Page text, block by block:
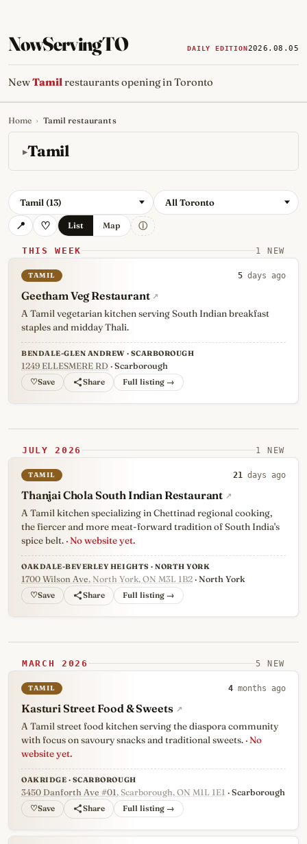
NowServingTO DAILY EDITION2026.08.05
NewTamilrestaurants opening in Toronto
Tracking Toronto's
Home › Tamil restaurants
Tamil
Tamil (13) All Toronto
List Map ⓘ
THIS WEEK 1 NEW
TAMIL 5 days ago
Geetham Veg Restaurant ↗
A Tamil vegetarian kitchen serving South Indian breakfast
staples and midday Thali.
BENDALE-GLEN ANDREW · SCARBOROUGH
1249 ELLESMERE RD · Scarborough
♡ Full listing →
JULY 2026 1 NEW
TAMIL 21 days ago
Thanjai Chola South Indian Restaurant ↗
A Tamil kitchen specializing in Chettinad regional cooking,
the fiercer and more meat-forward tradition of South India's
spice belt. · No website yet.
OAKDALE-BEVERLEY HEIGHTS · NORTH YORK
1700 Wilson Ave, North York, ON M3L 1B2 · North York
♡ Full listing →
MARCH 2026 5 NEW
TAMIL 4 months ago
Kasturi Street Food & Sweets ↗
A Tamil street food kitchen serving the diaspora community
with focus on savoury snacks and traditional sweets. · No
website yet.
OAKRIDGE · SCARBOROUGH
3450 Danforth Ave #01, Scarborough, ON M1L 1E1 · Scarborough
♡ Full listing →